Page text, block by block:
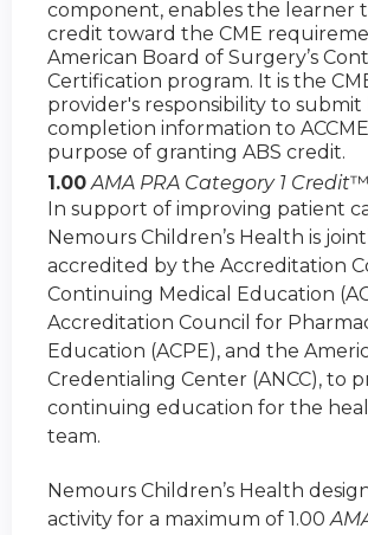
component, enables the learner
credit toward the CME
American Board of Surgery’s
Certification program. It is the
provider's responsibility to
completion information to
purpose of granting ABS credit.
1.00 AMA PRA Category 1 Credit™
In support of improving patient
Nemours Children’s Health is
accredited by the Accreditation
Continuing Medical Education
Accreditation Council for
Education (ACPE), and the
Credentialing Center (ANCC), to
continuing education for the
team.
Nemours Children’s Health
activity for a maximum of 1.00